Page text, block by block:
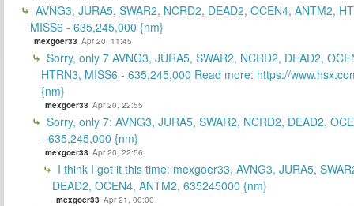
AVNG3, JURA5, SWAR2, NCRD2, DEAD2, OCEN4, ANTM2,
MISS6 - 635,245,000 {nm}
mexgoer33 Apr 20, 11:45
Sorry, only 7 AVNG3, JURA5, SWAR2, NCRD2, DEAD2,
HTRN3, MISS6 - 635,245,000 Read more: https://
{nm}
mexgoer33 Apr 20, 22:55
Sorry, only 7: AVNG3, JURA5, SWAR2, NCRD2, DEAD2,
- 635,245,000 {nm}
mexgoer33 Apr 20, 22:56
I think I got it this time: mexgoer33, AVNG3, JURA5,
DEAD2, OCEN4, ANTM2, 635245000 {nm}
mexgoer33 Apr 21, 00:00